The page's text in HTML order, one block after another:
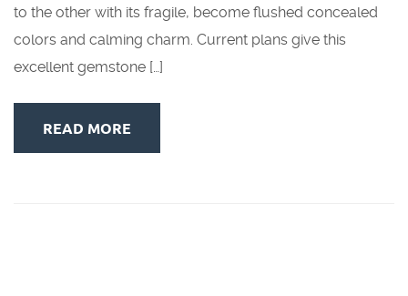
to the other with its fragile, become flushed concealed
colors and calming charm. Current plans give this
excellent gemstone […]
READ MORE